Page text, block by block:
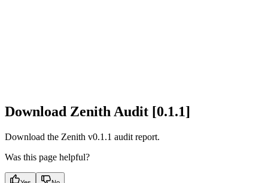
Download Zenith Audit [0.1.1]
Download the Zenith v0.1.1 audit report.
Was this page helpful?